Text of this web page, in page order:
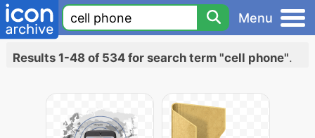
Menu
Results 1-48 of 534 for search term "cell phone".